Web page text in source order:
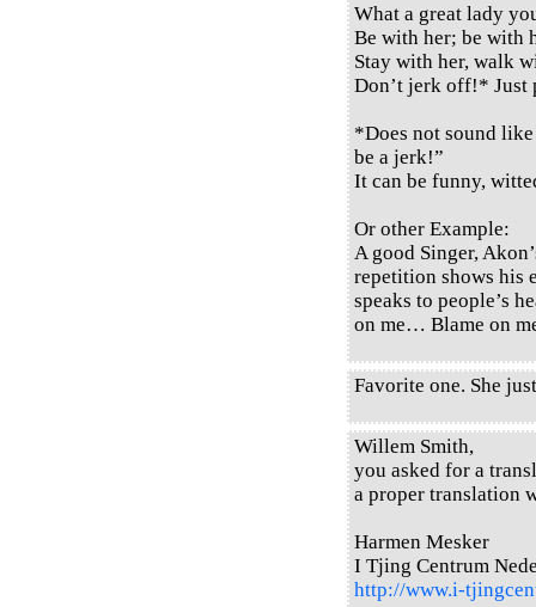
What a great lady
Be with her; be with
Stay with her, walk
Don’t jerk off!* Just
*Does not sound
be a jerk!”
It can be funny,
Or other Example:
A good Singer,
repetition shows his
speaks to people’s
on me… Blame on
Favorite one. She
Willem Smith,
you asked for a
a proper translation
Harmen Mesker
I Tjing Centrum
http://www.i-